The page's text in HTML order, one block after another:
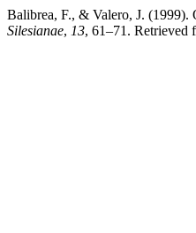
Balibrea, F., & Valero, J.
Silesianae, 13, 61–71. Retrieved